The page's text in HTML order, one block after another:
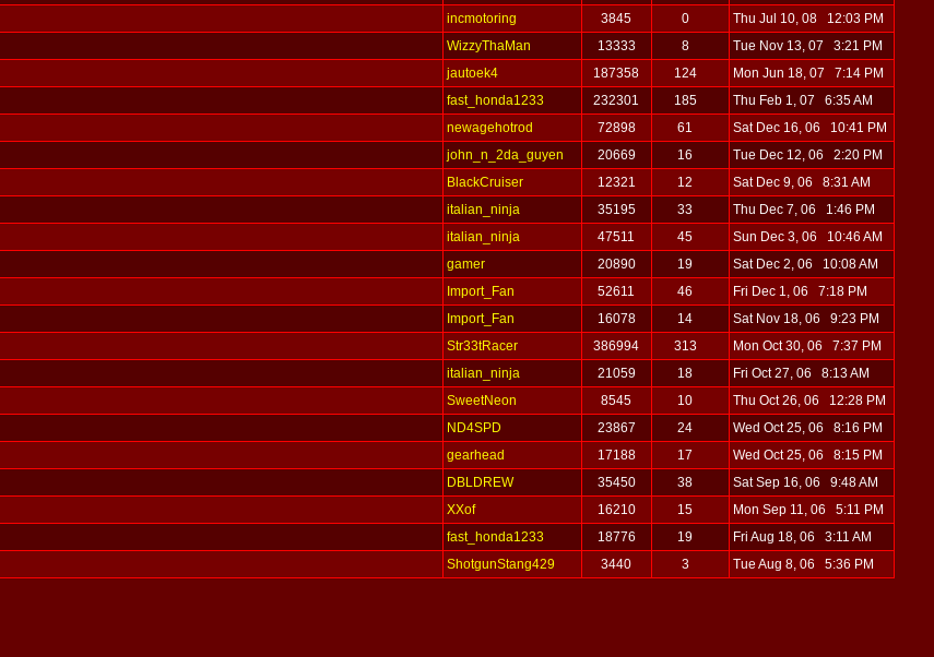
incmotoring 3845 0
Thu Jul 10, 08 12:03 PM
WizzyThaMan 13333 8
Tue Nov 13, 07 3:21 PM
jautoek4 187358 124
Mon Jun 18, 07 7:14 PM
fast_honda1233 232301 185
Thu Feb 1, 07 6:35 AM
newagehotrod 72898 61
Sat Dec 16, 06 10:41 PM
john_n_2da_guyen 20669 16
Tue Dec 12, 06 2:20 PM
BlackCruiser 12321 12
Sat Dec 9, 06 8:31 AM
italian_ninja 35195 33
Thu Dec 7, 06 1:46 PM
italian_ninja 47511 45
Sun Dec 3, 06 10:46 AM
gamer 20890 19
Sat Dec 2, 06 10:08 AM
Import_Fan 52611 46
Fri Dec 1, 06 7:18 PM
Import_Fan 16078 14
Sat Nov 18, 06 9:23 PM
Str33tRacer 386994 313
Mon Oct 30, 06 7:37 PM
italian_ninja 21059 18
Fri Oct 27, 06 8:13 AM
SweetNeon 8545 10
Thu Oct 26, 06 12:28 PM
ND4SPD 23867 24
Wed Oct 25, 06 8:16 PM
gearhead 17188 17
Wed Oct 25, 06 8:15 PM
DBLDREW 35450 38
Sat Sep 16, 06 9:48 AM
XXof 16210 15
Mon Sep 11, 06 5:11 PM
fast_honda1233 18776 19
Fri Aug 18, 06 3:11 AM
ShotgunStang429 3440 3
Tue Aug 8, 06 5:36 PM